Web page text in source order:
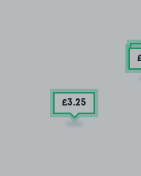
£3.25